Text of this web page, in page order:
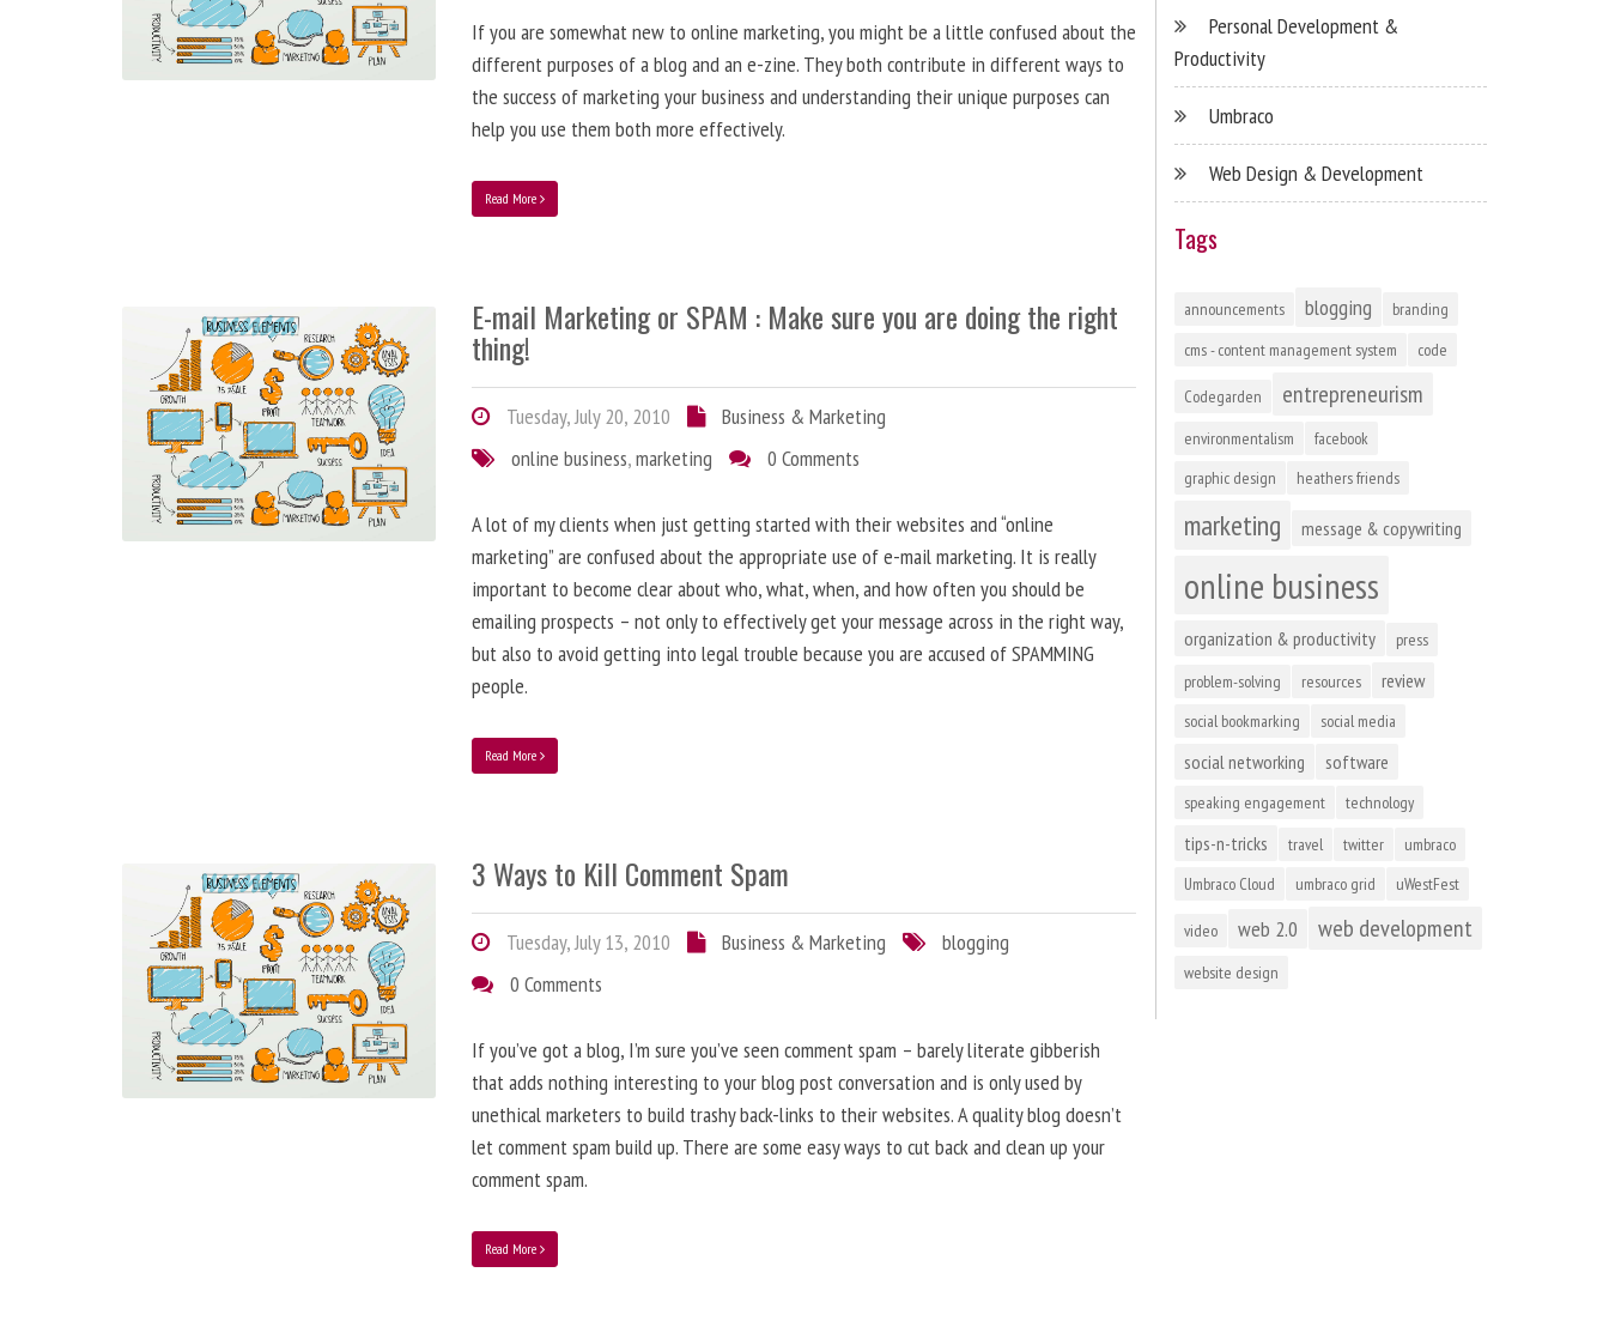
If you are somewhat new to online marketing, you might be a little confused about the
different purposes of a blog and an e-zine. They both contribute in different ways to
the success of marketing your business and understanding their unique purposes can
help you use them both more effectively.
Read More
E-mail Marketing or SPAM : Make sure you are doing the right
thing!
Tuesday, July 20, 2010
Business & Marketing
online business,marketing 0 Comments
A lot of my clients when just getting started with their websites and “online
marketing” are confused about the appropriate use of e-mail marketing. It is really
important to become clear about who, what, when, and how often you should be
emailing prospects – not only to effectively get your message across in the right way,
but also to avoid getting into legal trouble because you are accused of SPAMMING
people.
Read More
3 Ways to Kill Comment Spam
Tuesday, July 13, 2010 Business & Marketing
blogging
0 Comments
If you’ve got a blog, I’m sure you’ve seen comment spam – barely literate gibberish
that adds nothing interesting to your blog post conversation and is only used by
unethical marketers to build trashy back-links to their websites. A quality blog doesn’t
let comment spam build up. There are some easy ways to cut back and clean up your
comment spam.
Read More
Personal Development &
Productivity
Umbraco
Web Design & Development
Tags
announcements blogging
branding
cms - content management system
code
Codegarden entrepreneurism
environmentalism
facebook
graphic design
heathers friends
marketing message & copywriting
online business
organization & productivity
press
problem-solving
resources review
social bookmarking social media
social networking software
speaking engagement technology
tips-n-tricks travel twitter
umbraco
Umbraco Cloud
umbraco grid uWestFest
video web 2.0 web development
website design